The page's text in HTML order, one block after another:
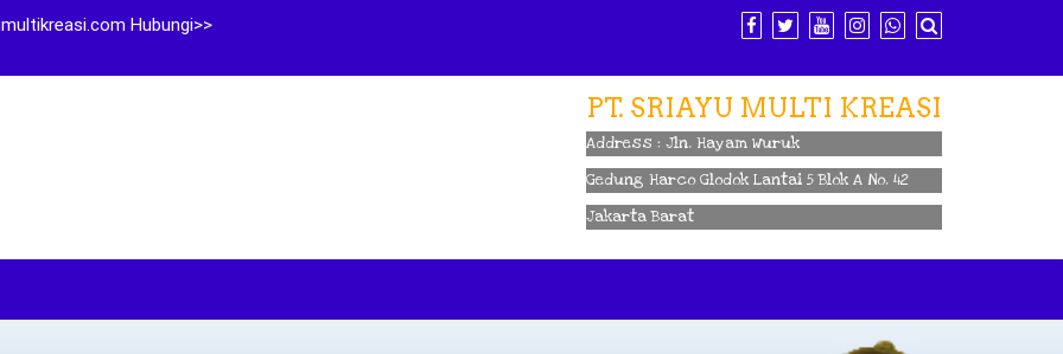
Hubungi>>
PT. SRIAYU MULTI KREASI
Address : Jln. Hayam Wuruk
Gedung Harco Glodok Lantai 5 Blok A No. 42
Jakarta Barat